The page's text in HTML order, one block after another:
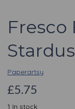
Fresco
Paperartsy
£5.75
1 In stock